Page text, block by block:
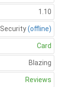
1.10
Security(offline)
Card
Blazing
Reviews